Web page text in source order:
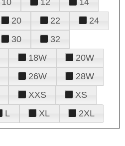
20 22
24
30
32
18W
20W
26W
28W
XXS
XS
L XL 2XL